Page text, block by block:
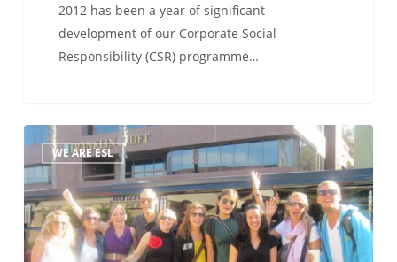
2012 has been a year of significant
development of our Corporate Social
Responsibility (CSR) programme…
Development
through
training!
WE ARE ESL